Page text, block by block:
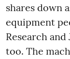
shares down
equipment
Research
too. The